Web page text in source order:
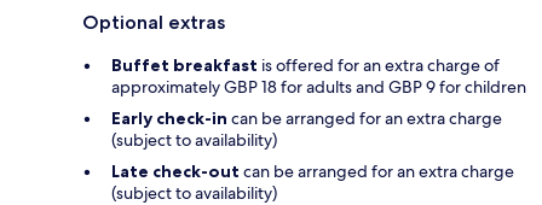
Optional extras
Buffet breakfast is offered for an extra charge of
approximately GBP 18 for adults and GBP 9 for children
Early check-in can be arranged for an extra charge
(subject to availability)
Late check-out can be arranged for an extra charge
(subject to availability)